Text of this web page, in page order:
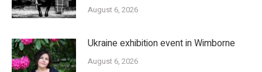
August 6, 2026
Ukraine exhibition event in Wimborne
August 6, 2026